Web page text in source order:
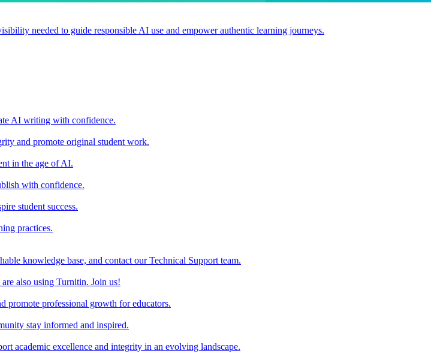
needed to guide responsible AI use and empower authentic learning journeys.
AI writing with confidence.
and promote original student work.
in the age of AI.
with confidence.
student success.
practices.
knowledge base, and contact our Technical Support team.
also using Turnitin. Join us!
promote professional growth for educators.
stay informed and inspired.
academic excellence and integrity in an evolving landscape.